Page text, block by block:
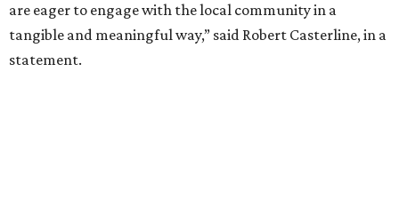
are eager to engage with the local community in a
tangible and meaningful way,” said Robert Casterline, in a
statement.